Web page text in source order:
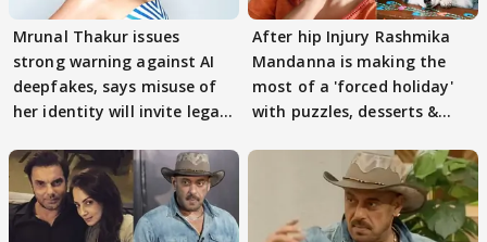
Mrunal Thakur issues
strong warning against AI
deepfakes, says misuse of
her identity will invite legal
After hip Injury Rashmika
Mandanna is making the
most of a 'forced holiday'
with puzzles, desserts &